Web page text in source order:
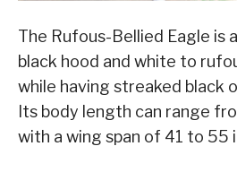
The Rufous-Bellied Eagle is
black hood and white to
while having streaked black
Its body length can range
with a wing span of 41 to 55